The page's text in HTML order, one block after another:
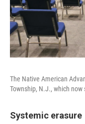
The Native American
Township, N.J., which now
Systemic erasure